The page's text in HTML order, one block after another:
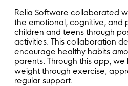
Relia Software collaborated
the emotional, cognitive, and
children and teens through
activities. This collaboration
encourage healthy habits
parents. Through this app,
weight through exercise,
regular support.